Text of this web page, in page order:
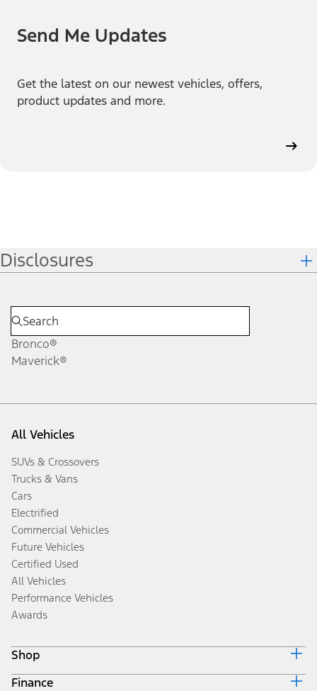
Send Me Updates
Get the latest on our newest vehicles, offers,
product updates and more.
Disclosures
Bronco®
Maverick®
All Vehicles
SUVs & Crossovers
Trucks & Vans
Cars
Electrified
Commercial Vehicles
Future Vehicles
Certified Used
All Vehicles
Performance Vehicles
Awards
Shop
Build & Price
Finance